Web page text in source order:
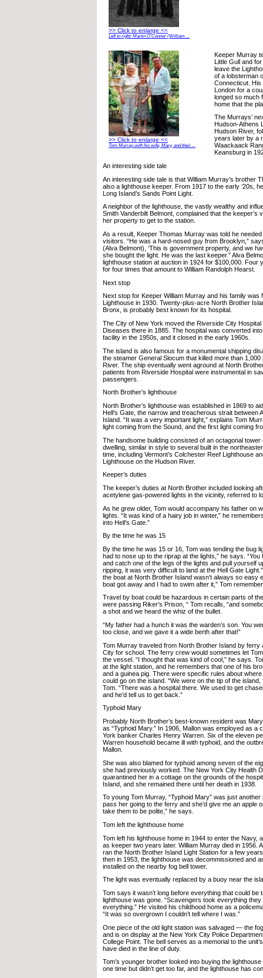
>> Click to enlarge <<
Left to right: Martin O’Connor (William ...
>> Click to enlarge <<
Tom Murray with his wife, Mary, and their ...
Keeper Murray
Little Gull and
leave the
of a lobsterman
Connecticut. His
London for a
longed so much
home that the
The Murrays’
Hudson-Athens
Hudson River,
years later by a
Waackaack
Keansburg in
An interesting side tale
An interesting side tale is that William Murray’s brother
also a lighthouse keeper. From 1917 to the early ‘20s,
Long Island’s Sands Point Light.
A neighbor of the lighthouse, the vastly wealthy and
Smith Vanderbilt Belmont, complained that the keeper’s
her property to get to the station.
As a result, Keeper Thomas Murray was told he
visitors. “He was a hard-nosed guy from Brooklyn,”
(Alva Belmont), ‘This is government property, and we
she bought the light. He was the last keeper.” Alva
lighthouse station at auction in 1924 for $100,000. Four
for four times that amount to William Randolph Hearst.
Next stop
Next stop for Keeper William Murray and his family was
Lighthouse in 1930. Twenty-plus-acre North Brother
Bronx, is probably best known for its hospital.
The City of New York moved the Riverside City
Diseases there in 1885. The hospital was converted
facility in the 1950s, and it closed in the early 1960s.
The island is also famous for a monumental shipping
the steamer General Slocum that killed more than 1,000
River. The ship eventually went aground at North
patients from Riverside Hospital were instrumental in
passengers.
North Brother’s lighthouse
North Brother’s lighthouse was established in 1869 to
Hell’s Gate, the narrow and treacherous strait between
Island. “It was a very important light,” explains Tom
light coming from the Sound, and the first light coming
The handsome building consisted of an octagonal tower
dwelling, similar in style to several built in the
time, including Vermont’s Colchester Reef Lighthouse
Lighthouse on the Hudson River.
Keeper’s duties
The keeper’s duties at North Brother included looking
acetylene gas-powered lights in the vicinity, referred to
As he grew older, Tom would accompany his father on
lights. “It was kind of a hairy job in winter,” he
into Hell’s Gate.”
By the time he was 15
By the time he was 15 or 16, Tom was tending the bug
had to nose up to the riprap at the lights,” he says.
and catch one of the legs of the lights and pull yourself
ripping, it was very difficult to land at the Hell Gate
the boat at North Brother Island wasn’t always so easy
boat got away and I had to swim after it,” Tom
Travel by boat could be hazardous in certain parts of
were passing Riker’s Prison, “ Tom recalls, “and
a shot and we heard the whiz of the bullet.
“My father had a hunch it was the warden’s son. You
too close, and we gave it a wide berth after that!”
Tom Murray traveled from North Brother Island by ferry
City for school. The ferry crew would sometimes let
the vessel. “I thought that was kind of cool,” he says.
at the light station, and he remembers that one of his
and a guinea pig. There were specific rules about
could go on the island. “We were on the tip of the
Tom. “There was a hospital there. We used to get
and he’d tell us to get back.”
Typhoid Mary
Probably North Brother’s best-known resident was
as “Typhoid Mary.” In 1906, Mallon was employed as a
York banker Charles Henry Warren. Six of the eleven
Warren household became ill with typhoid, and the
Mallon.
She was also blamed for typhoid among seven of the
she had previously worked. The New York City Health
quarantined her in a cottage on the grounds of the
Island, and she remained there until her death in 1938.
To young Tom Murray, “Typhoid Mary” was just another
pass her going to the ferry and she’d give me an apple
take them to be polite,” he says.
Tom left the lighthouse home
Tom left his lighthouse home in 1944 to enter the Navy,
as keeper two years later. William Murray died in 1956.
ran the North Brother Island Light Station for a few
then in 1953, the lighthouse was decommissioned and
installed on the nearby fog bell tower.
The light was eventually replaced by a buoy near the
Tom says it wasn’t long before everything that could be
lighthouse was gone. “Scavengers took everything
everything.” He visited his childhood home as a
“It was so overgrown I couldn’t tell where I was.”
One piece of the old light station was salvaged — the
and is on display at the New York City Police
College Point. The bell serves as a memorial to the
have died in the line of duty.
Tom’s younger brother looked into buying the
one time but didn’t get too far, and the lighthouse has